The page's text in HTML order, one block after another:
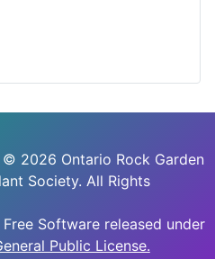
2026 Ontario Rock Garden
Society. All Rights
Free Software released under
Public License.